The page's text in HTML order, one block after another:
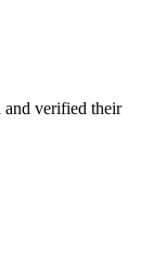
and verified their